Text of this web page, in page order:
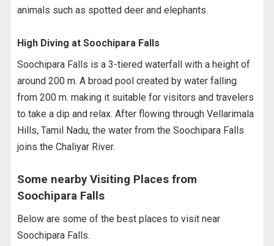
animals such as spotted deer and elephants.
High Diving at Soochipara Falls
Soochipara Falls is a 3-tiered waterfall with a height of
around 200 m. A broad pool created by water falling
from 200 m. making it suitable for visitors and travelers
to take a dip and relax. After flowing through Vellarimala
Hills, Tamil Nadu, the water from the Soochipara Falls
joins the Chaliyar River.
Some nearby Visiting Places from
Soochipara Falls
Below are some of the best places to visit near
Soochipara Falls.